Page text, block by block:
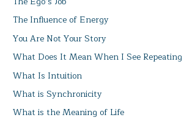
The Influence of Energy
You Are Not Your Story
What Does It Mean When I See Repeating
What Is Intuition
What is Synchronicity
What is the Meaning of Life